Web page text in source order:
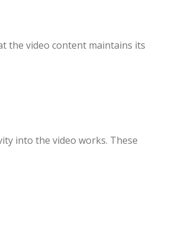
the video content maintains its
into the video works. These